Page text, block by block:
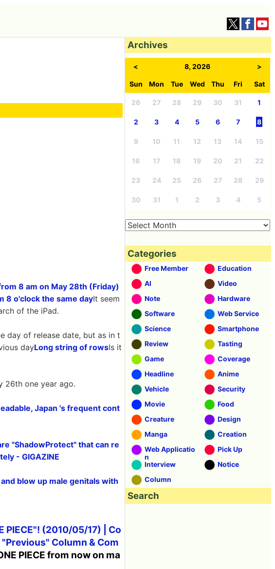
8 am on May 28th (Friday)
8 o'clock the same dayIt seem
of the iPad.
day of release date, but as in t
dayLong string of rowsIs it
26th one year ago.
Japan 's frequent cont
"ShadowProtect" that can re
- GIGAZINE
blow up male genitals with
PIECE"! (2010/05/17) | Co
Column & Com
PIECE from now on ma
Archives
< 8, 2026 >
Sun Mon Tue Wed Thu Fri Sat
26 27 28 29 30 31 1
2 3 4 5 6 7 8
9 10 11 12 13 14 15
16 17 18 19 20 21 22
23 24 25 26 27 28 29
30 31 1 2 3 4 5
Categories
Free Member
Education
AI
Video
Note
Hardware
Software
Web Service
Science
Smartphone
Review
Tasting
Game
Coverage
Headline
Anime
Vehicle
Security
Movie
Food
Creature
Design
Manga
Creation
Web Applicatio
n
Pick Up
Interview
Notice
Column
Search